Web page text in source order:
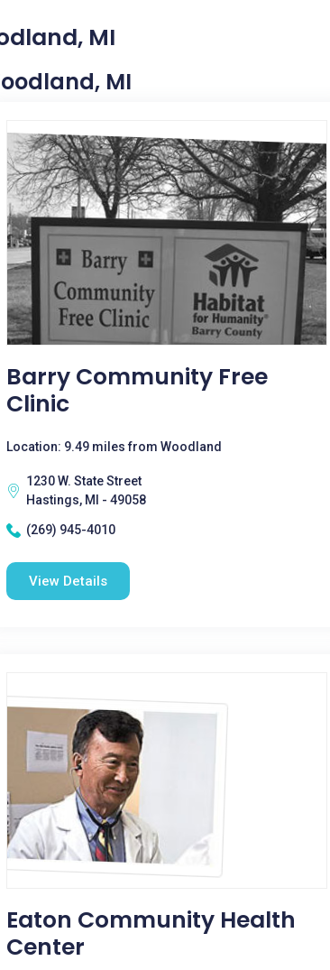
MI
MI
Barry Community Free
Clinic
Location: 9.49 miles from Woodland
1230 W. State Street
Hastings, MI - 49058
(269) 945-4010
View Details
Eaton Community Health
Center